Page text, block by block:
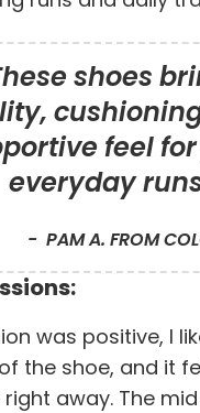
shoes
feel
everyday
PAM A. FROM
was positive, I
the shoe, and it
away. The